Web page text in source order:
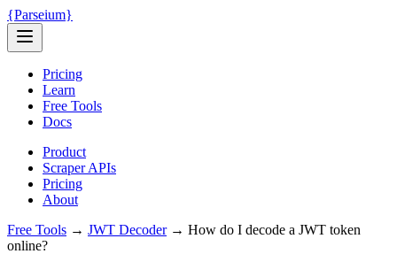
{Parseium}
Pricing
Learn
Free Tools
Docs
Product
Scraper APIs
Pricing
About
Free Tools → JWT Decoder→ How do I decode a JWT token
online?